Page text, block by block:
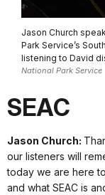
Jason Church
Park Service’s
listening to David
National Park Service
SEAC
Jason Church:
our listeners will
today we are here
and what SEAC is